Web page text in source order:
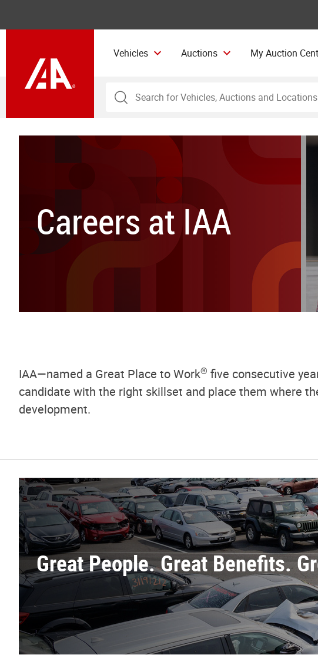
Vehicles Auctions My Auction
Careers at IAA
IAA—named a Great Place to Work® five consecutive
candidate with the right skillset and place them where
development.
Great People. Great Benefits.